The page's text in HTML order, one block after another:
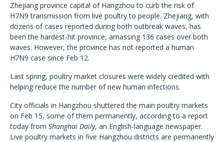
Zhejiang province capital of Hangzhou to curb the risk of
H7N9 transmission from live poultry to people. Zhejiang, with
dozens of cases reported during both outbreak waves, has
been the hardest-hit province, amassing 136 cases over both
waves. However, the province has not reported a human
H7N9 case since Feb 12.
Last spring, poultry market closures were widely credited with
helping reduce the number of new human infections.
City officials in Hangzhou shuttered the main poultry markets
on Feb 15, some of them permanently, according to a report
today from Shanghai Daily, an English-language newspaper.
Live poultry markets in five Hangzhou districts are permanently